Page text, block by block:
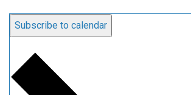
Subscribe to calendar